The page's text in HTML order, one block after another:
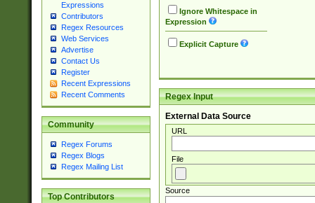
Expressions
Contributors
Regex Resources
Web Services
Advertise
Contact Us
Register
Recent Expressions
Recent Comments
Community
Regex Forums
Regex Blogs
Regex Mailing List
Top Contributors
Ignore Whitespace in
Expression
Explicit Capture
Regex Input
External Data Source
URL
File
Source